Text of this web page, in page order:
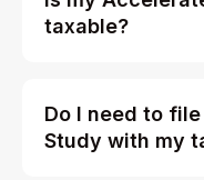
taxable?
Do I need to
Study with my